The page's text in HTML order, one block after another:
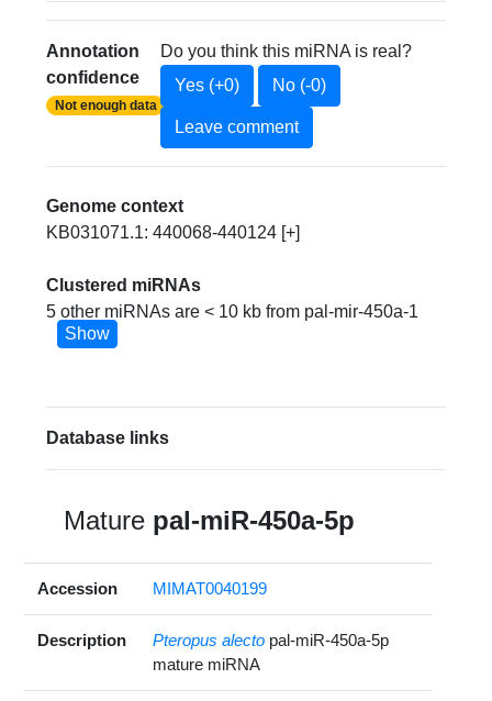
Annotation
confidence
Not enough data
Do you think this miRNA is real?
Yes (+0)
No (-0)
Leave comment
Genome context
KB031071.1: 440068-440124 [+]
Clustered miRNAs
5 other miRNAs are < 10 kb from pal-mir-450a-1
Show
Database links
Mature pal-miR-450a-5p
Accession MIMAT0040199
Description Pteropus alecto pal-miR-450a-5p
mature miRNA